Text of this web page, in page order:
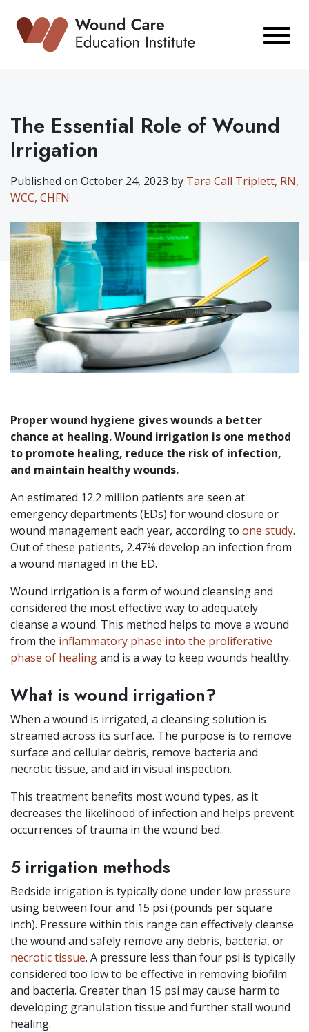
content
The Essential Role of Wound
Irrigation
Published on October 24, 2023 by Tara Call Triplett, RN,
WCC, CHFN
Proper wound hygiene gives wounds a better
chance at healing. Wound irrigation is one method
to promote healing, reduce the risk of infection,
and maintain healthy wounds.
An estimated 12.2 million patients are seen at
emergency departments (EDs) for wound closure or
wound management each year, according to one study.
Out of these patients, 2.47% develop an infection from
a wound managed in the ED.
Wound irrigation is a form of wound cleansing and
considered the most effective way to adequately
cleanse a wound. This method helps to move a wound
from the inflammatory phase into the proliferative
phase of healingand is a way to keep wounds healthy.
What is wound irrigation?
When a wound is irrigated, a cleansing solution is
streamed across its surface. The purpose is to remove
surface and cellular debris, remove bacteria and
necrotic tissue, and aid in visual inspection.
This treatment benefits most wound types, as it
decreases the likelihood of infection and helps prevent
occurrences of trauma in the wound bed.
5 irrigation methods
Bedside irrigation is typically done under low pressure
using between four and 15 psi (pounds per square
inch). Pressure within this range can effectively cleanse
the wound and safely remove any debris, bacteria, or
necrotic tissue. A pressure less than four psi is typically
considered too low to be effective in removing biofilm
and bacteria. Greater than 15 psi may cause harm to
developing granulation tissue and further stall wound
healing.